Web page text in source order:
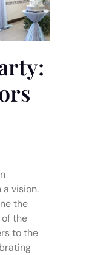
vision.
the
the
to the